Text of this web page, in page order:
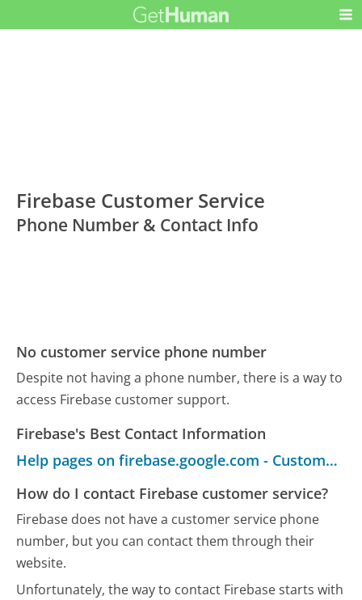
Firebase Customer Service
Phone Number & Contact Info
No customer service phone number
Despite not having a phone number, there is a way to
access Firebase customer support.
Firebase's Best Contact Information
Help pages on firebase.google.com - Customer Service
How do I contact Firebase customer service?
Firebase does not have a customer service phone
number, but you can contact them through their
website.
Unfortunately, the way to contact Firebase starts with